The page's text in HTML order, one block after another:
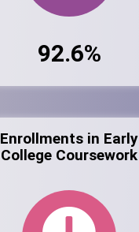
92.6%
Enrollments in Early
College Coursework